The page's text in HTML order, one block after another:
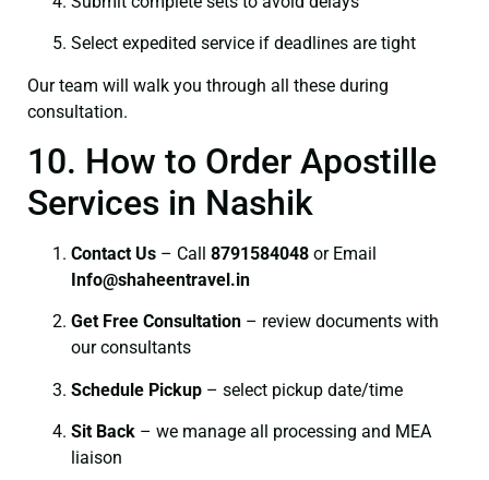
Select expedited service if deadlines are tight
Our team will walk you through all these during
consultation.
10. How to Order Apostille
Services in Nashik
Contact Us – Call 8791584048 or Email
Info@shaheentravel.in
Get Free Consultation – review documents with
our consultants
Schedule Pickup – select pickup date/time
Sit Back – we manage all processing and MEA
liaison